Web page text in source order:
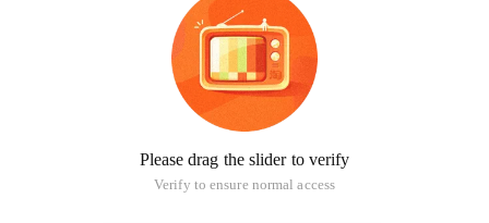
Please drag the slider to verify
Verify to ensure normal access